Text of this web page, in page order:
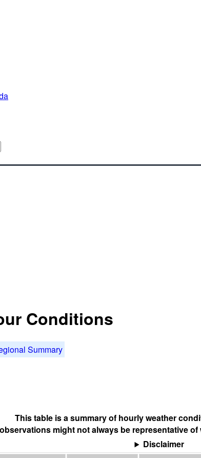
Conditions
Summary
This table is a summary of hourly weather
might not always be representative
Disclaimer